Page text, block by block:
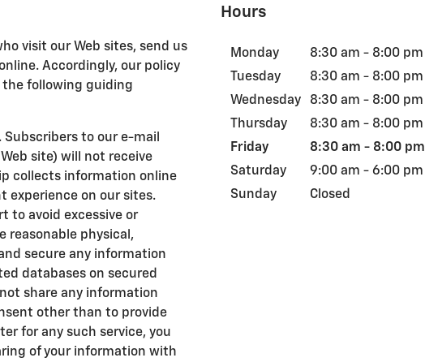
visit our Web sites, send us
Accordingly, our policy
the following guiding
to our e-mail
site) will not receive
collects information online
experience on our sites.
to avoid excessive or
reasonable physical,
secure any information
databases on secured
share any information
other than to provide
for any such service, you
of your information with
Hours
Monday
8:30 am - 8:00 pm
Tuesday
8:30 am - 8:00 pm
Wednesday
8:30 am - 8:00 pm
Thursday
8:30 am - 8:00 pm
Friday
8:30 am - 8:00 pm
Saturday
9:00 am - 6:00 pm
Sunday
Closed